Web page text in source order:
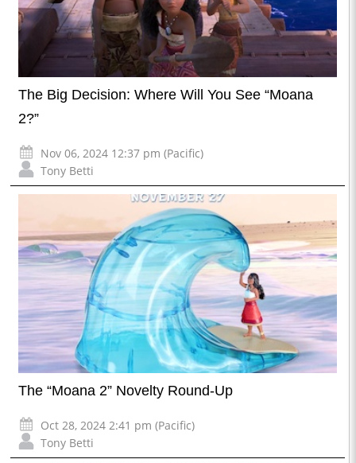
The Big Decision: Where Will You See “Moana
2?”
Nov 06, 2024 12:37 pm (Pacific)
Tony Betti
The “Moana 2” Novelty Round-Up
Oct 28, 2024 2:41 pm (Pacific)
Tony Betti